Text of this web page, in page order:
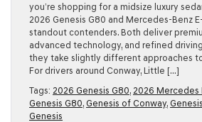
you’re shopping for a midsize luxury
2026 Genesis G80 and Mercedes-Benz
standout contenders. Both deliver
advanced technology, and refined
they take slightly different approaches
For drivers around Conway, Little […]
Tags: 2026 Genesis G80, 2026 Mercedes
Genesis G80, Genesis of Conway,
Genesis